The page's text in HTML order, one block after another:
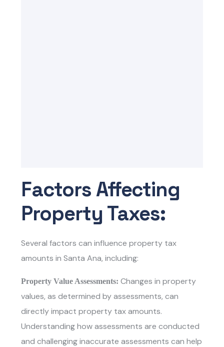
Factors Affecting
Property Taxes:
Several factors can influence property tax
amounts in Santa Ana, including:
Property Value Assessments:Changes in property
values, as determined by assessments, can
directly impact property tax amounts.
Understanding how assessments are conducted
and challenging inaccurate assessments can help